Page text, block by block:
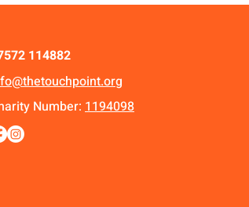
114882
Number: 1194098